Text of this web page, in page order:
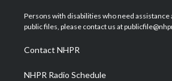
t
e
a
g
a
m
u
b
b
o
Persons with disabilities who need assistance
public files, please contact us at
Contact NHPR
NHPR Radio Schedule